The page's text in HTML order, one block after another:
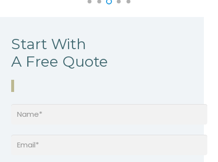
Start With
A Free Quote